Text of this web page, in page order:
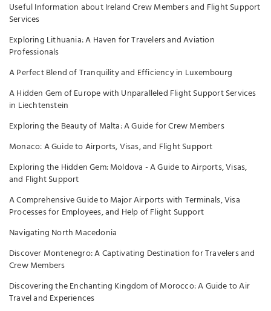
Useful Information about Ireland Crew Members and Flight Support
Services
Exploring Lithuania: A Haven for Travelers and Aviation
Professionals
A Perfect Blend of Tranquility and Efficiency in Luxembourg
A Hidden Gem of Europe with Unparalleled Flight Support Services
in Liechtenstein
Exploring the Beauty of Malta: A Guide for Crew Members
Monaco: A Guide to Airports, Visas, and Flight Support
Exploring the Hidden Gem: Moldova - A Guide to Airports, Visas,
and Flight Support
A Comprehensive Guide to Major Airports with Terminals, Visa
Processes for Employees, and Help of Flight Support
Navigating North Macedonia
Discover Montenegro: A Captivating Destination for Travelers and
Crew Members
Discovering the Enchanting Kingdom of Morocco: A Guide to Air
Travel and Experiences